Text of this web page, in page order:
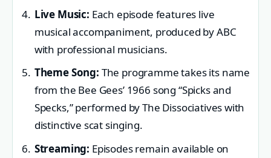
Live Music: Each episode features live
musical accompaniment, produced by ABC
with professional musicians.
Theme Song: The programme takes its name
from the Bee Gees’ 1966 song “Spicks and
Specks,” performed by The Dissociatives with
distinctive scat singing.
Streaming: Episodes remain available on